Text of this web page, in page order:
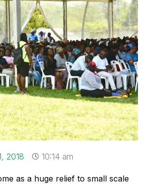
2018 10:14 am
as a huge relief to small scale